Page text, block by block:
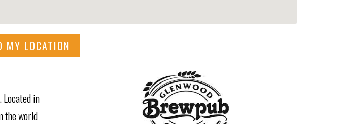
MY LOCATION
Located in
the world